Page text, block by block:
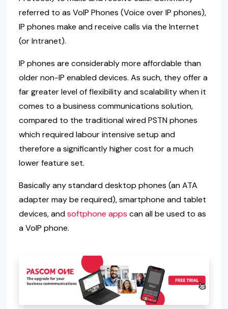
referred to as VoIP Phones (Voice over IP phones),
IP phones make and receive calls via the Internet
(or Intranet).
IP phones are considerably more affordable than
older non-IP enabled devices. As such, they offer a
far greater level of flexibility and scalability when it
comes to a business communications solution,
compared to the traditional wired PSTN phones
which required labour intensive setup and
therefore a significantly higher cost for a much
lower feature set.
Basically any standard desktop phones (an ATA
adapter may be required), smartphone and tablet
devices, andsoftphone apps can all be used to as
a VoIP phone.